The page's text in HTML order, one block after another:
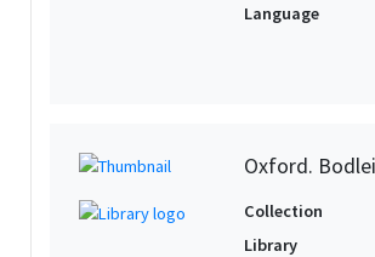
Language
Oxford.
Collection
Library